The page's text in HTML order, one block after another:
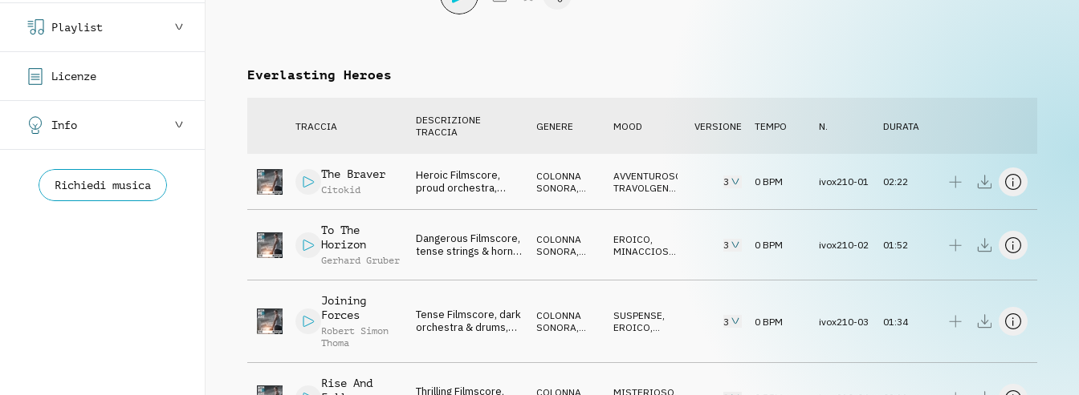
Playlist
Licenze
Info
Richiedi musica
Everlasting Heroes
TRACCIA
DESCRIZIONE
TRACCIA
GENERE MOOD VERSIONE TEMPO N. DURATA
The Braver
Citokid
Heroic Filmscore,
proud orchestra,
COLONNA
SONORA
AVVENTUROSO
TRAVOLGENTE
3 0 BPM ivox210-01 02:22
To The
Horizon
Gerhard Gruber
Dangerous Filmscore,
tense strings & horns,
COLONNA
SONORA
EROICO
MINACCIOSO
3 0 BPM ivox210-02 01:52
Joining
Forces
Robert Simon
Thoma
Tense Filmscore, dark
orchestra & drums,
COLONNA
SONORA,
SUSPENSE,
EROICO,
3 0 BPM ivox210-03 01:34
Rise And
Thrilling Filmscore,
COLONNA
MISTERIOSO